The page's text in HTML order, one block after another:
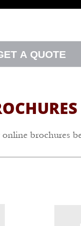
A QUOTE
online brochures